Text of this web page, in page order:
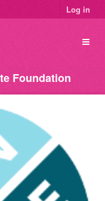
Log in
Foundation